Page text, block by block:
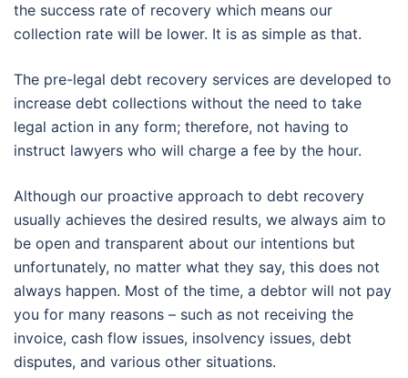
the success rate of recovery which means our
collection rate will be lower. It is as simple as that.
The pre-legal debt recovery services are developed to
increase debt collections without the need to take
legal action in any form; therefore, not having to
instruct lawyers who will charge a fee by the hour.
Although our proactive approach to debt recovery
usually achieves the desired results, we always aim to
be open and transparent about our intentions but
unfortunately, no matter what they say, this does not
always happen. Most of the time, a debtor will not pay
you for many reasons – such as not receiving the
invoice, cash flow issues, insolvency issues, debt
disputes, and various other situations.